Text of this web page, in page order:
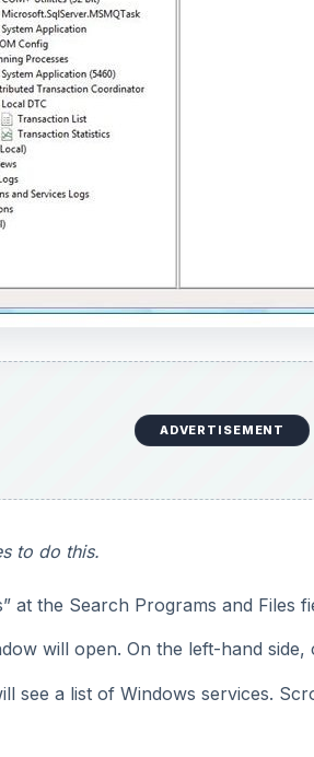
ADVERTISEMENT
to do this.
at the Search Programs and Files
will open. On the left-hand side,
see a list of Windows services.